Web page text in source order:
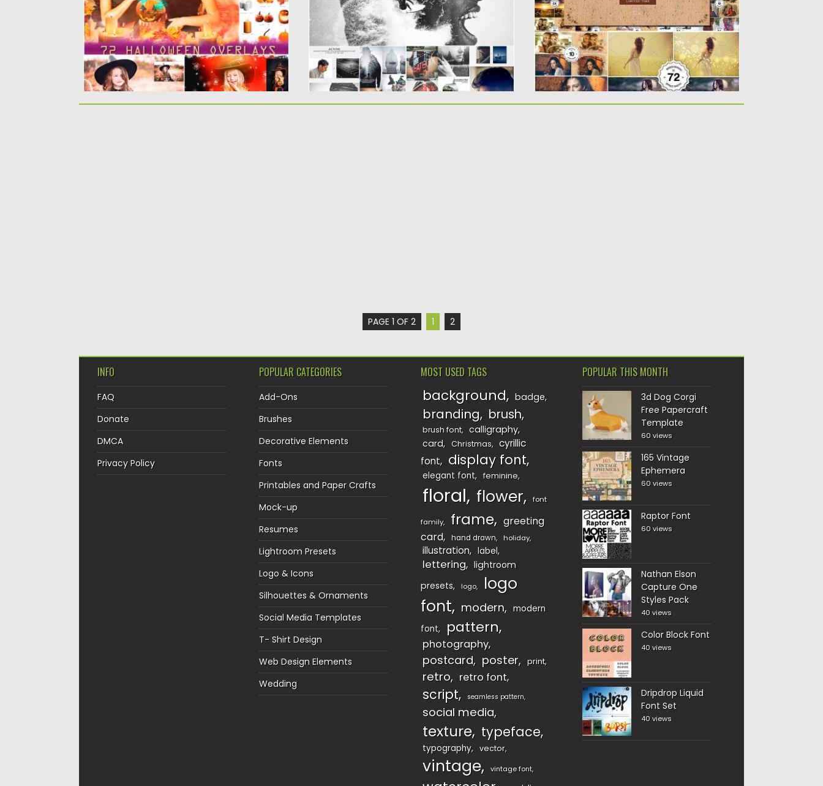
Posted on06.09.2019 by
Spread
Updated on05.04.2024 Posted on30.06.2019
Spread
Updated on30.06.2019
Updated on21.02.2019
PAGE 1 OF 2 1 2
INFO
FAQ
Donate
DMCA
Privacy Policy
POPULAR CATEGORIES
Add-Ons
Brushes
Decorative Elements
Fonts
Printables and Paper Crafts
Mock-up
Resumes
Lightroom Presets
Logo & Icons
Silhouettes & Ornaments
Social Media Templates
T- Shirt Design
Web Design Elements
Wedding
MOST USED TAGS
background badge
branding brush
brush font
calligraphy
card
Christmas
cyrillic
font
display font
elegant font feminine
floral flower font
family frame
greeting
card
hand drawn holiday
illustration label
lettering
lightroom
presets
logo
logo
font
modern
modern
font
pattern
photography
postcard poster print
retro retro font
script seamless pattern
social media
texture typeface
typography vector
vintage vintage font
POPULAR THIS MONTH
3d Dog Corgi
Free Papercraft
Template
60 views
165 Vintage
Ephemera
60 views
Raptor Font
60 views
Nathan Elson
Capture One
Styles Pack
40 views
Color Block Font
40 views
Dripdrop Liquid
Font Set
40 views